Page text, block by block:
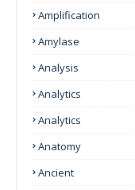
Amplification
Amylase
Analysis
Analytics
Analytics
Anatomy
Ancient